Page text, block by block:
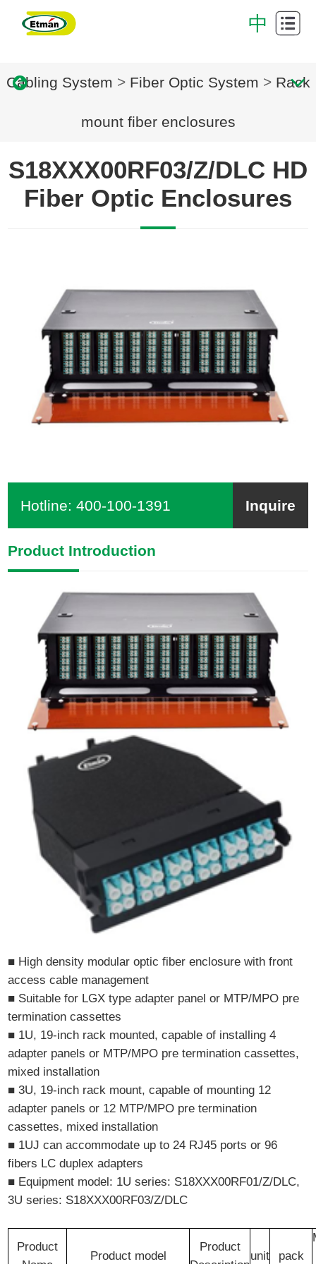
中
Cabling
Center
Cabinet
system
Case
Download
Center
About
Cabling System > Fiber Optic System > Rack
mount fiber enclosures
S18XXX00RF03/Z/DLC HD
Fiber Optic Enclosures
Hotline:400-100-1391 Inquire
Product Introduction
■ High density modular optic fiber enclosure with front
access cable management
■ Suitable for LGX type adapter panel or MTP/MPO pre
termination cassettes
■ 1U, 19-inch rack mounted, capable of installing 4
adapter panels or MTP/MPO pre termination cassettes,
mixed installation
■ 3U, 19-inch rack mount, capable of mounting 12
adapter panels or 12 MTP/MPO pre termination
cassettes, mixed installation
■ 1UJ can accommodate up to 24 RJ45 ports or 96
fibers LC duplex adapters
■ Equipment model: 1U series: S18XXX00RF01/Z/DLC,
3U series: S18XXX00RF03/Z/DLC
Product
Product model
Product
unit pack